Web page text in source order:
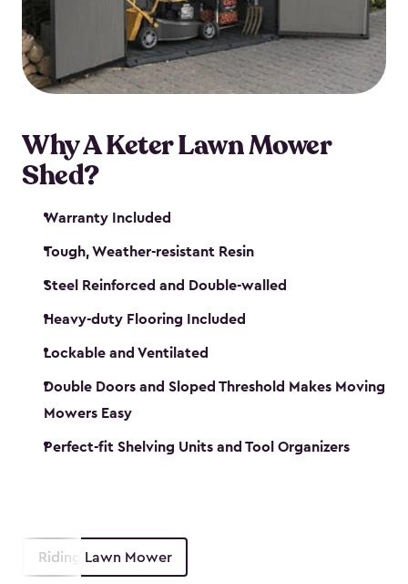
Why A Keter Lawn Mower
Shed?
Warranty Included
Tough, Weather-resistant Resin
Steel Reinforced and Double-walled
Heavy-duty Flooring Included
Lockable and Ventilated
Double Doors and Sloped Threshold Makes Moving
Mowers Easy
Perfect-fit Shelving Units and Tool Organizers
Riding Lawn Mower